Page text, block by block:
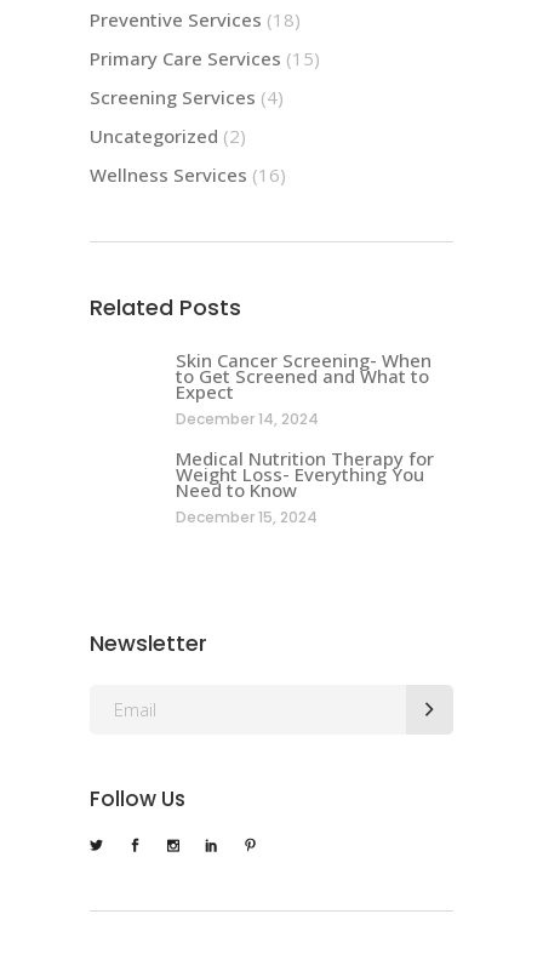
Preventive Services (18)
Primary Care Services (15)
Screening Services (4)
Uncategorized (2)
Wellness Services (16)
Related Posts
Skin Cancer Screening- When
to Get Screened and What to
Expect
December 14, 2024
Medical Nutrition Therapy for
Weight Loss- Everything You
Need to Know
December 15, 2024
Newsletter
Follow Us